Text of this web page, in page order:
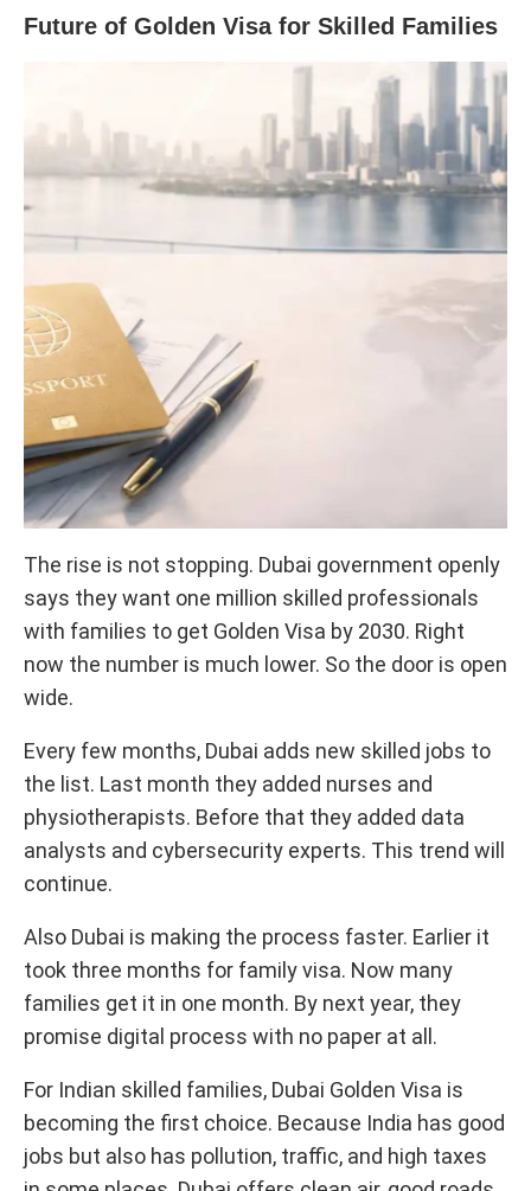
Future of Golden Visa for Skilled Families
The rise is not stopping. Dubai government openly
says they want one million skilled professionals
with families to get Golden Visa by 2030. Right
now the number is much lower. So the door is open
wide.
Every few months, Dubai adds new skilled jobs to
the list. Last month they added nurses and
physiotherapists. Before that they added data
analysts and cybersecurity experts. This trend will
continue.
Also Dubai is making the process faster. Earlier it
took three months for family visa. Now many
families get it in one month. By next year, they
promise digital process with no paper at all.
For Indian skilled families, Dubai Golden Visa is
becoming the first choice. Because India has good
jobs but also has pollution, traffic, and high taxes